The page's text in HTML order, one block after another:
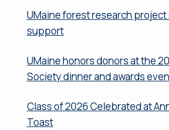
UMaine forest research
support
UMaine honors donors at the
Society dinner and awards
Class of 2026 Celebrated at
Toast